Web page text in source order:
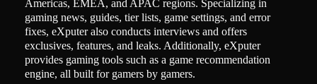
Americas, EMEA, and APAC regions. Specializing in
gaming news, guides, tier lists, game settings, and error
fixes, eXputer also conducts interviews and offers
exclusives, features, and leaks. Additionally, eXputer
provides gaming tools such as a game recommendation
engine, all built for gamers by gamers.